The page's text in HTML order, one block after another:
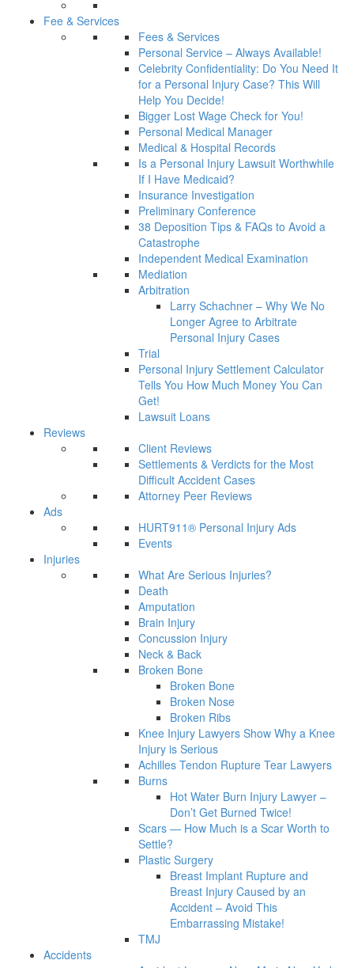
Fee & Services
Fees & Services
Personal Service – Always Available!
Celebrity Confidentiality: Do You Need It
for a Personal Injury Case? This Will
Help You Decide!
Bigger Lost Wage Check for You!
Personal Medical Manager
Medical & Hospital Records
Is a Personal Injury Lawsuit Worthwhile
If I Have Medicaid?
Insurance Investigation
Preliminary Conference
38 Deposition Tips & FAQs to Avoid a
Catastrophe
Independent Medical Examination
Mediation
Arbitration
Larry Schachner – Why We No
Longer Agree to Arbitrate
Personal Injury Cases
Trial
Personal Injury Settlement Calculator
Tells You How Much Money You Can
Get!
Lawsuit Loans
Reviews
Client Reviews
Settlements & Verdicts for the Most
Difficult Accident Cases
Attorney Peer Reviews
Ads
HURT911® Personal Injury Ads
Events
Injuries
What Are Serious Injuries?
Death
Amputation
Brain Injury
Concussion Injury
Neck & Back
Broken Bone
Broken Bone
Broken Nose
Broken Ribs
Knee Injury Lawyers Show Why a Knee
Injury is Serious
Achilles Tendon Rupture Tear Lawyers
Burns
Hot Water Burn Injury Lawyer –
Don’t Get Burned Twice!
Scars — How Much is a Scar Worth to
Settle?
Plastic Surgery
Breast Implant Rupture and
Breast Injury Caused by an
Accident – Avoid This
Embarrassing Mistake!
TMJ
Accidents